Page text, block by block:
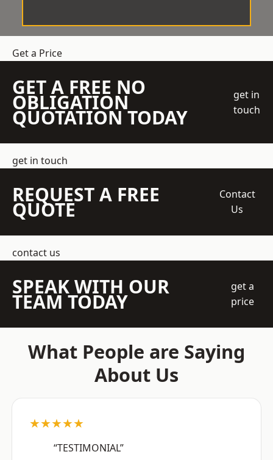
Get a Price
GET A FREE NO
OBLIGATION
QUOTATION TODAY
get in
touch
get in touch
REQUEST A FREE
QUOTE
Contact
Us
contact us
SPEAK WITH OUR
TEAM TODAY
get a
price
What People are Saying
About Us
★★★★★
“TESTIMONIAL”